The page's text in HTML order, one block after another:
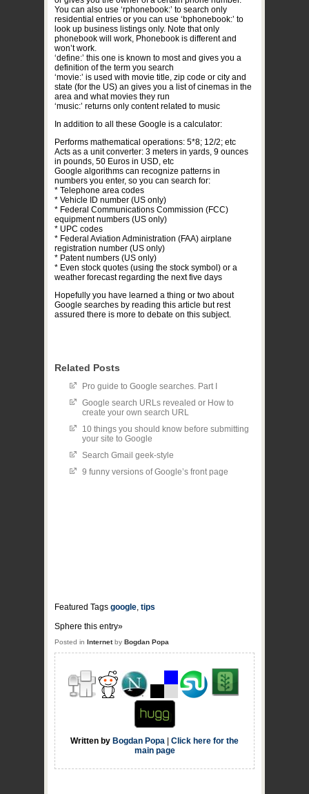
You can also use ‘rphonebook:’ to search only
residential entries or you can use ‘bphonebook:’ to
look up business listings only. Note that only
phonebook will work, Phonebook is different and
won’t work.
‘define:’ this one is known to most and gives you a
definition of the term you search
‘movie:’ is used with movie title, zip code or city and
state (for the US) an gives you a list of cinemas in the
area and what movies they run
‘music:’ returns only content related to music
In addition to all these Google is a calculator:
Performs mathematical operations: 5*8; 12/2; etc
Acts as a unit converter: 3 meters in yards, 9 ounces
in pounds, 50 Euros in USD, etc
Google algorithms can recognize patterns in
numbers you enter, so you can search for:
* Telephone area codes
* Vehicle ID number (US only)
* Federal Communications Commission (FCC)
equipment numbers (US only)
* UPC codes
* Federal Aviation Administration (FAA) airplane
registration number (US only)
* Patent numbers (US only)
* Even stock quotes (using the stock symbol) or a
weather forecast regarding the next five days
Hopefully you have learned a thing or two about
Google searches by reading this article but rest
assured there is more to debate on this subject.
Related Posts
Pro guide to Google searches. Part I
Google search URLs revealed or How to
create your own search URL
10 things you should know before submitting
your site to Google
Search Gmail geek-style
9 funny versions of Google’s front page
Featured Tags google, tips
Sphere this entry»
Posted in Internetby Bogdan Popa
Written by Bogdan Popa
Click here for the
main page